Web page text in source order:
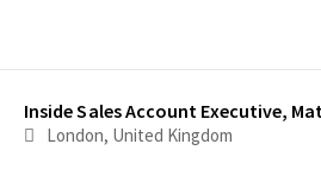
Inside Sales Account Executive,
London, United Kingdom